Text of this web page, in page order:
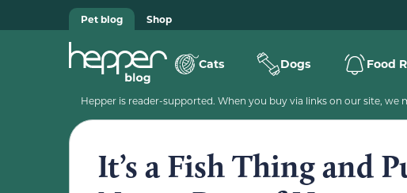
Pet blog Shop
Cats Dogs Food
Hepper is reader-supported. When you buy via links on our site,
It’s a Fish Thing and